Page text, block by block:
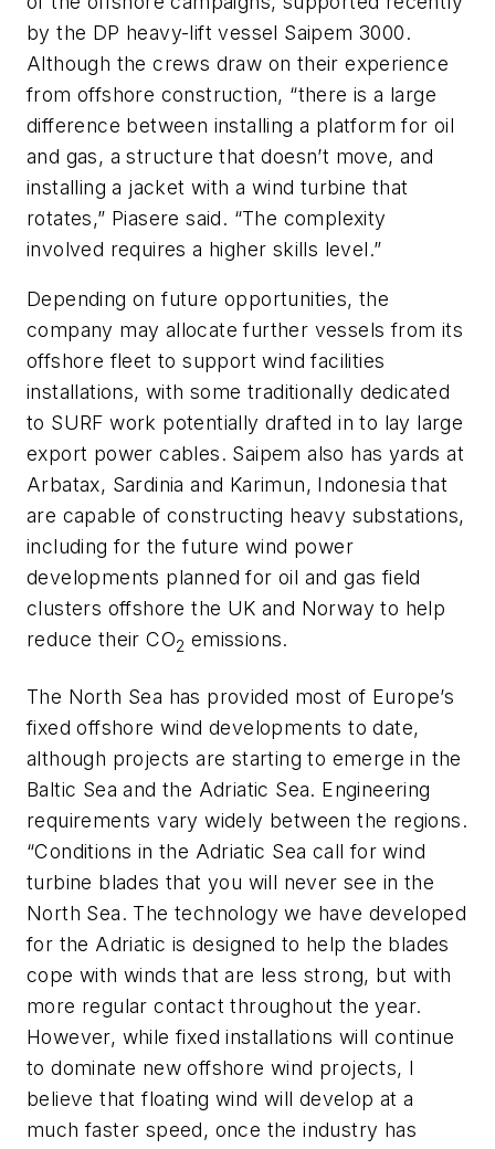
by the DP heavy-lift vessel Saipem 3000.
Although the crews draw on their experience
from offshore construction, “there is a large
difference between installing a platform for oil
and gas, a structure that doesn’t move, and
installing a jacket with a wind turbine that
rotates,” Piasere said. “The complexity
involved requires a higher skills level.”
Depending on future opportunities, the
company may allocate further vessels from its
offshore fleet to support wind facilities
installations, with some traditionally dedicated
to SURF work potentially drafted in to lay large
export power cables. Saipem also has yards at
Arbatax, Sardinia and Karimun, Indonesia that
are capable of constructing heavy substations,
including for the future wind power
developments planned for oil and gas field
clusters offshore the UK and Norway to help
reduce their CO2 emissions.
The North Sea has provided most of Europe’s
fixed offshore wind developments to date,
although projects are starting to emerge in the
Baltic Sea and the Adriatic Sea. Engineering
requirements vary widely between the regions.
“Conditions in the Adriatic Sea call for wind
turbine blades that you will never see in the
North Sea. The technology we have developed
for the Adriatic is designed to help the blades
cope with winds that are less strong, but with
more regular contact throughout the year.
However, while fixed installations will continue
to dominate new offshore wind projects, I
believe that floating wind will develop at a
much faster speed, once the industry has